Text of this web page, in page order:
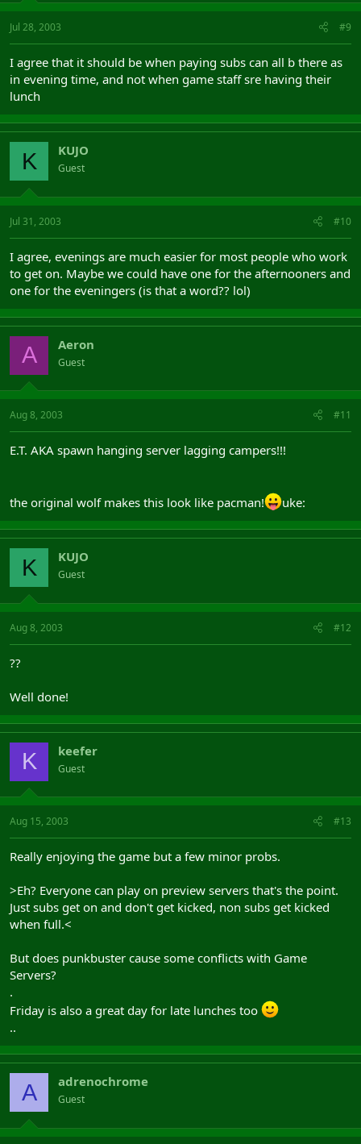
Jul 28, 2003 #9
I agree that it should be when paying subs can all b there as
in evening time, and not when game staff sre having their
lunch
K KUJO
Guest
Jul 31, 2003 #10
I agree, evenings are much easier for most people who work
to get on. Maybe we could have one for the afternooners and
one for the eveningers (is that a word?? lol)
A Aeron
Guest
Aug 8, 2003 #11
E.T. AKA spawn hanging server lagging campers!!!
the original wolf makes this look like pacman! uke:
K KUJO
Guest
Aug 8, 2003 #12
??
Well done!
K keefer
Guest
Aug 15, 2003 #13
Really enjoying the game but a few minor probs.
>Eh? Everyone can play on preview servers that's the point.
Just subs get on and don't get kicked, non subs get kicked
when full.<
But does punkbuster cause some conflicts with Game
Servers?
.
Friday is also a great day for late lunches too
..
A adrenochrome
Guest